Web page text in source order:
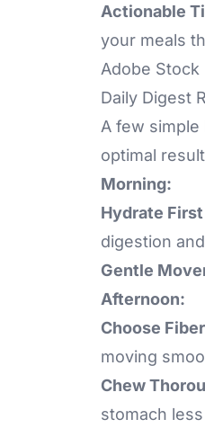
Actionable
your meals
Adobe Stock
Daily Digest
A few
optimal
Morning:
Hydrate
digestion
Gentle
Afternoon:
Choose
moving
Chew
stomach